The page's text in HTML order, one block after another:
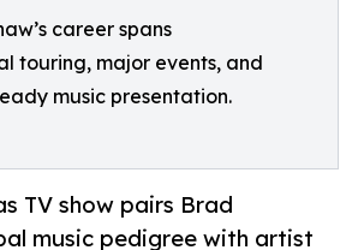
career spans
touring, major events, and
music presentation.
TV show pairs Brad
music pedigree with artist